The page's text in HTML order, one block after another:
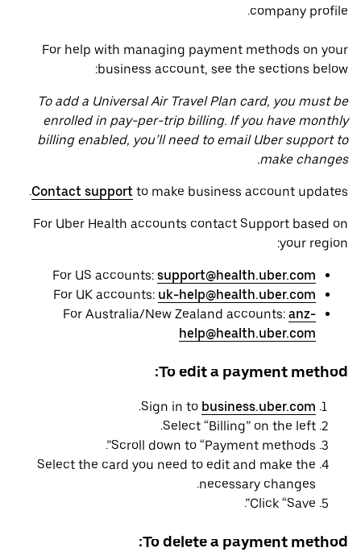
company profile.
For help with managing payment methods on your
business account, see the sections below:
To add a Universal Air Travel Plan card, you must be
enrolled in pay-per-trip billing. If you have monthly
billing enabled, you’ll need to email Uber support to
make changes.
Contact support to make business account updates.
For Uber Health accounts contact Support based on
your region:
For US accounts: support@health.uber.com
For UK accounts: uk-help@health.uber.com
For Australia/New Zealand accounts: anz-
help@health.uber.com
To edit a payment method:
Sign in to business.uber.com
.
Select “Billing” on the left.
Scroll down to “Payment methods”.
Select the card you need to edit and make the
necessary changes.
Click “Save”.
To delete a payment method: